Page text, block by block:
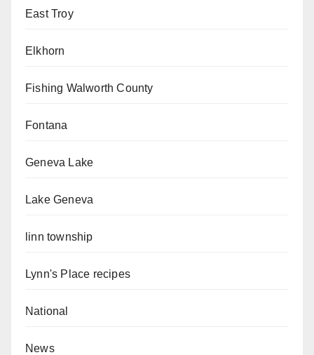
East Troy
Elkhorn
Fishing Walworth County
Fontana
Geneva Lake
Lake Geneva
linn township
Lynn's Place recipes
National
News